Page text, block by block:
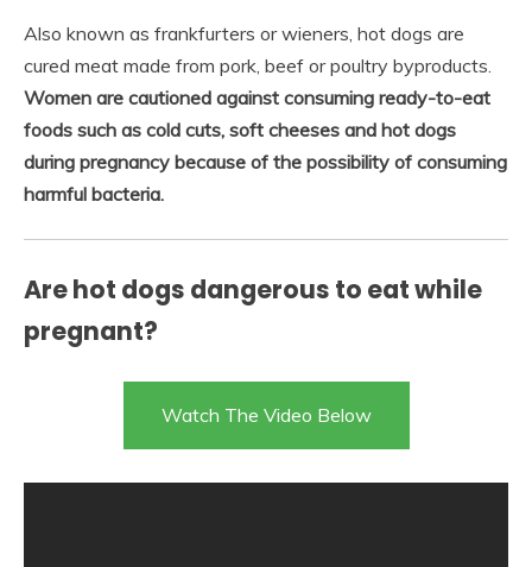
Also known as frankfurters or wieners, hot dogs are
cured meat made from pork, beef or poultry byproducts.
Women are cautioned against consuming ready-to-eat
foods such as cold cuts, soft cheeses and hot dogs
during pregnancy because of the possibility of consuming
harmful bacteria.
Are hot dogs dangerous to eat while
pregnant?
Watch The Video Below